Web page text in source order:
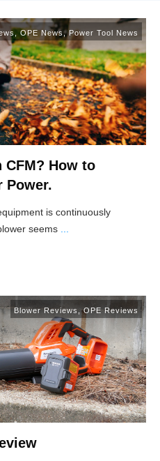
OPE News,Power Tool News
CFM? How to
Power.
is continuously
seems ...
Blower Reviews ,OPE Reviews